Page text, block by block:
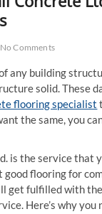
No Comments
any building
solid. These
flooring specialist
the same, you
is the service that
good flooring for
get fulfilled with
Here’s why you